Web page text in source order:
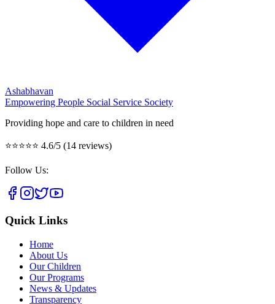
Ashabhavan
Empowering People Social Service Society
Providing hope and care to children in need
⭐⭐⭐⭐⭐ 4.6/5 (14 reviews)
Follow Us:
Quick Links
Home
About Us
Our Children
Our Programs
News & Updates
Transparency